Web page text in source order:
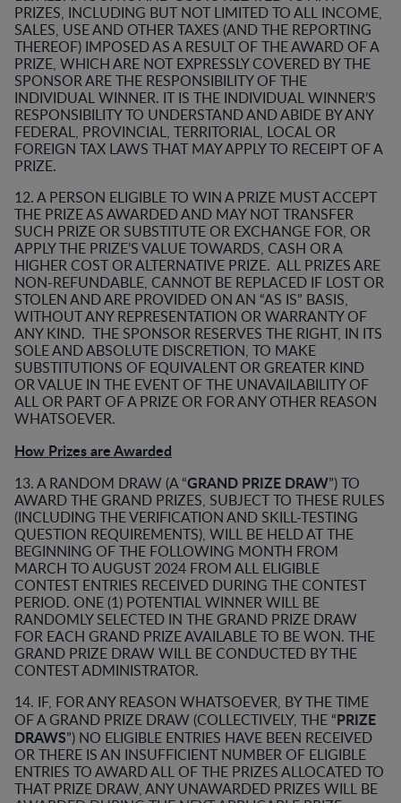
PRIZES, INCLUDING BUT NOT LIMITED TO ALL INCOME,
SALES, USE AND OTHER TAXES (AND THE REPORTING
THEREOF) IMPOSED AS A RESULT OF THE AWARD OF A
PRIZE, WHICH ARE NOT EXPRESSLY COVERED BY THE
SPONSOR ARE THE RESPONSIBILITY OF THE
INDIVIDUAL WINNER. IT IS THE INDIVIDUAL WINNER’S
RESPONSIBILITY TO UNDERSTAND AND ABIDE BY ANY
FEDERAL, PROVINCIAL, TERRITORIAL, LOCAL OR
FOREIGN TAX LAWS THAT MAY APPLY TO RECEIPT OF A
PRIZE.
12. A PERSON ELIGIBLE TO WIN A PRIZE MUST ACCEPT
THE PRIZE AS AWARDED AND MAY NOT TRANSFER
SUCH PRIZE OR SUBSTITUTE OR EXCHANGE FOR, OR
APPLY THE PRIZE’S VALUE TOWARDS, CASH OR A
HIGHER COST OR ALTERNATIVE PRIZE. ALL PRIZES ARE
NON-REFUNDABLE, CANNOT BE REPLACED IF LOST OR
STOLEN AND ARE PROVIDED ON AN “AS IS” BASIS,
WITHOUT ANY REPRESENTATION OR WARRANTY OF
ANY KIND. THE SPONSOR RESERVES THE RIGHT, IN ITS
SOLE AND ABSOLUTE DISCRETION, TO MAKE
SUBSTITUTIONS OF EQUIVALENT OR GREATER KIND
OR VALUE IN THE EVENT OF THE UNAVAILABILITY OF
ALL OR PART OF A PRIZE OR FOR ANY OTHER REASON
WHATSOEVER.
How Prizes are Awarded
13. A RANDOM DRAW (A “GRAND PRIZE DRAW”) TO
AWARD THE GRAND PRIZES, SUBJECT TO THESE RULES
(INCLUDING THE VERIFICATION AND SKILL-TESTING
QUESTION REQUIREMENTS), WILL BE HELD AT THE
BEGINNING OF THE FOLLOWING MONTH FROM
MARCH TO AUGUST 2024 FROM ALL ELIGIBLE
CONTEST ENTRIES RECEIVED DURING THE CONTEST
PERIOD. ONE (1) POTENTIAL WINNER WILL BE
RANDOMLY SELECTED IN THE GRAND PRIZE DRAW
FOR EACH GRAND PRIZE AVAILABLE TO BE WON. THE
GRAND PRIZE DRAW WILL BE CONDUCTED BY THE
CONTEST ADMINISTRATOR.
14. IF, FOR ANY REASON WHATSOEVER, BY THE TIME
OF A GRAND PRIZE DRAW (COLLECTIVELY, THE “PRIZE
DRAWS”) NO ELIGIBLE ENTRIES HAVE BEEN RECEIVED
OR THERE IS AN INSUFFICIENT NUMBER OF ELIGIBLE
ENTRIES TO AWARD ALL OF THE PRIZES ALLOCATED TO
THAT PRIZE DRAW, ANY UNAWARDED PRIZES WILL BE